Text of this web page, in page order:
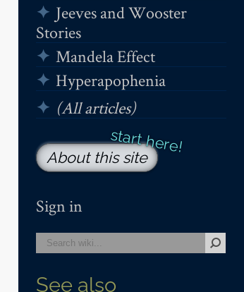
Jeeves and Wooster
Stories
Mandela Effect
Hyperapophenia
(All articles)
About this site
Sign in
See also